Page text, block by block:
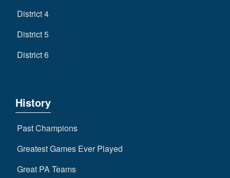
District 4
District 5
District 6
History
Past Champions
Greatest Games Ever Played
Great PA Teams